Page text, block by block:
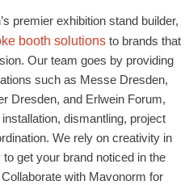
premier exhibition stand builder,
booth solutionsto brands that
Our team goes by providing
such as Messe Dresden,
Dresden, and Erlwein Forum,
dismantling, project
We rely on creativity in
get your brand noticed in the
with Mavonorm for